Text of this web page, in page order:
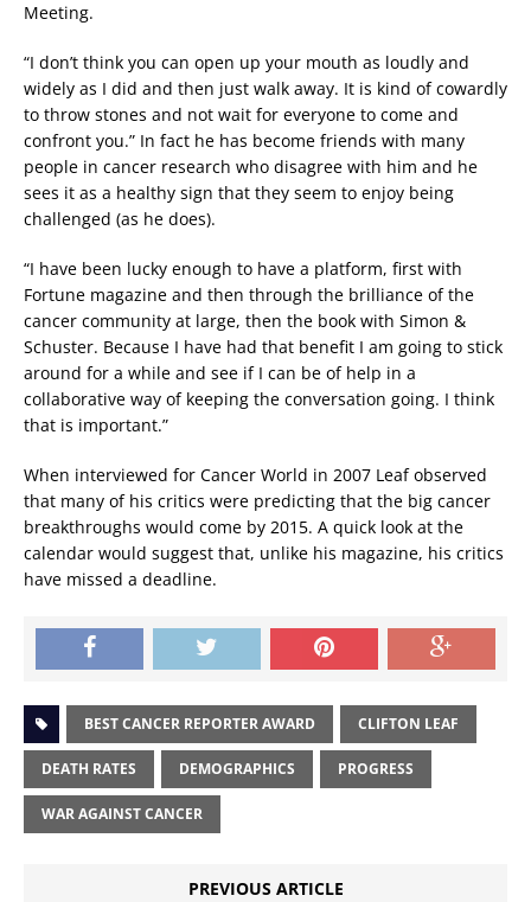
Meeting.
“I don’t think you can open up your mouth as loudly and
widely as I did and then just walk away. It is kind of cowardly
to throw stones and not wait for everyone to come and
confront you.” In fact he has become friends with many
people in cancer research who disagree with him and he
sees it as a healthy sign that they seem to enjoy being
challenged (as he does).
“I have been lucky enough to have a platform, first with
Fortune magazine and then through the brilliance of the
cancer community at large, then the book with Simon &
Schuster. Because I have had that benefit I am going to stick
around for a while and see if I can be of help in a
collaborative way of keeping the conversation going. I think
that is important.”
When interviewed for Cancer World in 2007 Leaf observed
that many of his critics were predicting that the big cancer
breakthroughs would come by 2015. A quick look at the
calendar would suggest that, unlike his magazine, his critics
have missed a deadline.
BEST CANCER REPORTER AWARD CLIFTON LEAF
DEATH RATES DEMOGRAPHICS PROGRESS
WAR AGAINST CANCER
PREVIOUS ARTICLE